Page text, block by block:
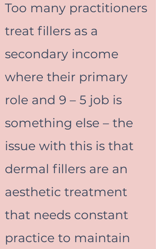
Too many practitioners
treat fillers as a
secondary income
where their primary
role and 9 – 5 job is
something else – the
issue with this is that
dermal fillers are an
aesthetic treatment
that needs constant
practice to maintain